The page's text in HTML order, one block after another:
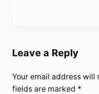
Leave a Reply
Your email address will
fields are marked *